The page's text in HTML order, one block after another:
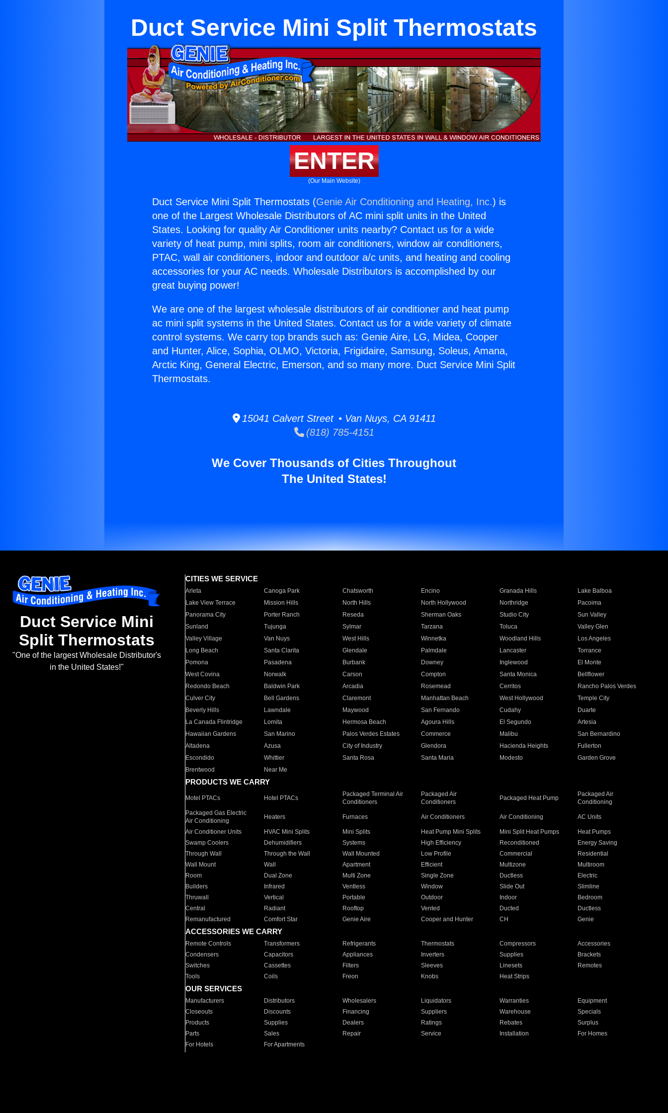
Duct Service Mini Split Thermostats
ENTER
(Our Main Website)
Duct Service Mini Split Thermostats (Genie Air Conditioning and Heating, Inc.) is
one of the Largest Wholesale Distributors of AC mini split units in the United
States. Looking for quality Air Conditioner units nearby? Contact us for a wide
variety of heat pump, mini splits, room air conditioners, window air conditioners,
PTAC, wall air conditioners, indoor and outdoor a/c units, and heating and cooling
accessories for your AC needs. Wholesale Distributors is accomplished by our
great buying power!
We are one of the largest wholesale distributors of air conditioner and heat pump
ac mini split systems in the United States. Contact us for a wide variety of climate
control systems. We carry top brands such as: Genie Aire, LG, Midea, Cooper
and Hunter, Alice, Sophia, OLMO, Victoria, Frigidaire, Samsung, Soleus, Amana,
Arctic King, General Electric, Emerson, and so many more. Duct Service Mini Split
Thermostats.
15041 Calvert Street • Van Nuys, CA 91411
(818) 785-4151
We Cover Thousands of Cities Throughout
The United States!
Duct Service Mini
Split Thermostats
"One of the largest Wholesale Distributor's
in the United States!"
CITIES WE SERVICE
Arleta Canoga Park Chatsworth Encino Granada Hills
Lake Balboa
Lake View Terrace
Mission Hills North Hills North Hollywood Northridge
Pacoima
Panorama City
Porter Ranch Reseda Sherman Oaks Studio City
Sun Valley
Sunland
Tujunga Sylmar Tarzana Toluca
Valley Glen
Valley Village
Van Nuys West Hills Winnetka Woodland Hills
Los Angeles
Long Beach
Santa Clarita Glendale Palmdale Lancaster
Torrance
Pomona
Pasadena Burbank Downey Inglewood
El Monte
West Covina
Norwalk Carson Compton Santa Monica
Bellflower
Redondo Beach
Baldwin Park Arcadia Rosemead Cerritos
Rancho Palos Verdes
Culver City
Bell Gardens Claremont Manhattan Beach West Hollywood
Temple City
Beverly Hills
Lawndale Maywood San Fernando Cudahy
Duarte
La Canada Flintridge
Lomita Hermosa Beach Agoura Hills El Segundo
Artesia
Hawaiian Gardens
San Marino Palos Verdes Estates Commerce Malibu
San Bernardino
Altadena
Azusa City of Industry Glendora Hacienda Heights
Fullerton
Escondido
Whittier Santa Rosa Santa Maria Modesto
Garden Grove
Brentwood
Near Me
PRODUCTS WE CARRY
Motel PTACs Hotel PTACs
Packaged Terminal Air
Conditioners
Packaged Air
Conditioners
Packaged Heat Pump
Packaged Air
Conditioning
Packaged Gas Electric
Air Conditioning
Heaters Furnaces Air Conditioners Air Conditioning AC Units
Air Conditioner Units HVAC Mini Splits Mini Splits Heat Pump Mini Splits Mini Split Heat Pumps
Heat Pumps
Swamp Coolers
Dehumidifiers Systems High Efficiency Reconditioned
Energy Saving
Through Wall
Through the Wall Wall Mounted Low Profile Commercial
Residential
Wall Mount
Wall Apartment Efficient Multizone
Multiroom
Room
Dual Zone Multi Zone Single Zone Ductless
Electric
Builders
Infrared Ventless Window Slide Out
Slimline
Thruwall
Vertical Portable Outdoor Indoor
Bedroom
Central
Radiant Rooftop Vented Ducted
Ductless
Remanufactured
Comfort Star Genie Aire Cooper and Hunter CH Genie
ACCESSORIES WE CARRY
Remote Controls Transformers Refrigerants Thermostats Compressors
Accessories
Condensers
Capacitors Appliances Inverters Supplies
Brackets
Switches
Cassettes Filters Sleeves Linesets
Remotes
Tools
Coils Freon Knobs Heat Strips
OUR SERVICES
Manufacturers Distributors Wholesalers Liquidators Warranties
Equipment
Closeouts
Discounts Financing Suppliers Warehouse
Specials
Products
Supplies Dealers Ratings Rebates
Surplus
Parts
Sales Repair Service Installation
For Homes
For Hotels
For Apartments